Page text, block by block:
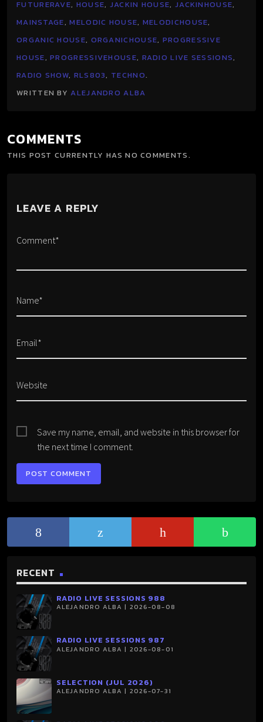
FUTURERAVE, HOUSE, JACKIN HOUSE, JACKINHOUSE,
MAINSTAGE,MELODIC HOUSE, MELODICHOUSE,
ORGANIC HOUSE, ORGANICHOUSE, PROGRESSIVE
HOUSE,PROGRESSIVEHOUSE, RADIO LIVE SESSIONS,
RADIO SHOW, RLS803, TECHNO.
WRITTEN BYALEJANDRO ALBA
COMMENTS
THIS POST CURRENTLY HAS NO COMMENTS.
LEAVE A REPLY
Comment*
Name*
Email*
Website
Save my name, email, and website in this browser for
the next time I comment.
RECENT
RADIO LIVE SESSIONS 988
ALEJANDRO ALBA | 2026-08-08
RADIO LIVE SESSIONS 987
ALEJANDRO ALBA | 2026-08-01
SELECTION (JUL 2026)
ALEJANDRO ALBA | 2026-07-31